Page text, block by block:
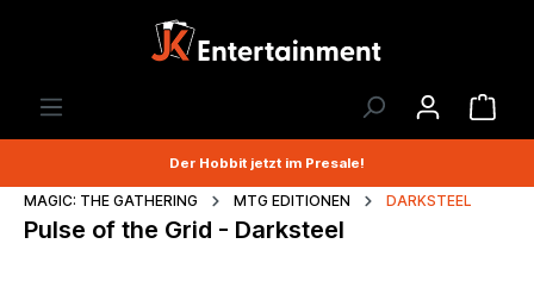
Der Hobbit jetzt im Presale!
MAGIC: THE GATHERING MTG EDITIONEN DARKSTEEL
Pulse of the Grid - Darksteel